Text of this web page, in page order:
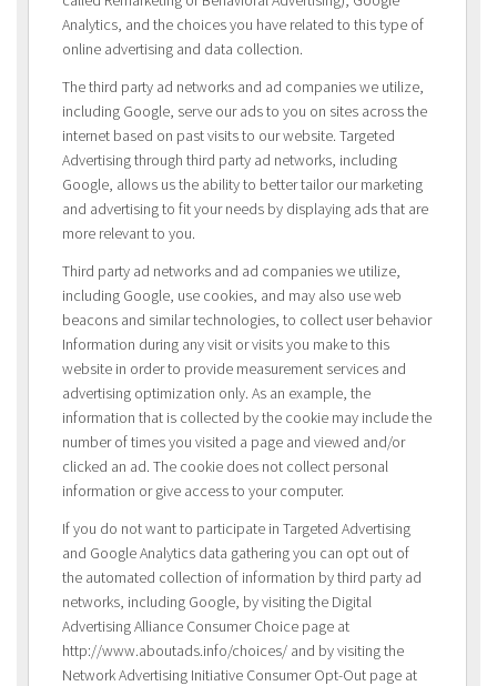
Analytics, and the choices you have related to this type of
online advertising and data collection.
The third party ad networks and ad companies we utilize,
including Google, serve our ads to you on sites across the
internet based on past visits to our website. Targeted
Advertising through third party ad networks, including
Google, allows us the ability to better tailor our marketing
and advertising to fit your needs by displaying ads that are
more relevant to you.
Third party ad networks and ad companies we utilize,
including Google, use cookies, and may also use web
beacons and similar technologies, to collect user behavior
Information during any visit or visits you make to this
website in order to provide measurement services and
advertising optimization only. As an example, the
information that is collected by the cookie may include the
number of times you visited a page and viewed and/or
clicked an ad. The cookie does not collect personal
information or give access to your computer.
If you do not want to participate in Targeted Advertising
and Google Analytics data gathering you can opt out of
the automated collection of information by third party ad
networks, including Google, by visiting the Digital
Advertising Alliance Consumer Choice page at
http://www.aboutads.info/choices/ and by visiting the
Network Advertising Initiative Consumer Opt-Out page at